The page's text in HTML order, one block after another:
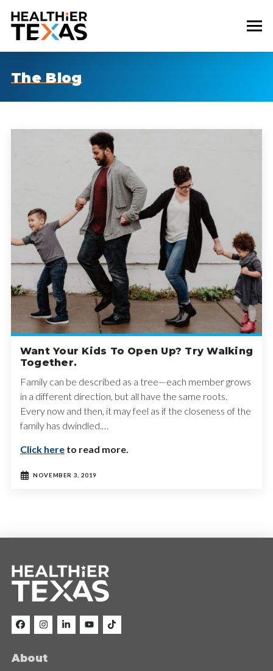
The Blog
Want Your Kids To Open Up? Try Walking
Together.
Family can be described as a tree—each member grows
in a different direction, but all have the same roots.
Every now and then, it may feel as if the closeness of the
family has dwindled.…
Click hereto read more.
NOVEMBER 3, 2019
About